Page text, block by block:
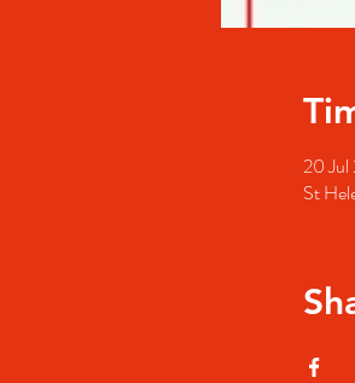
20
St